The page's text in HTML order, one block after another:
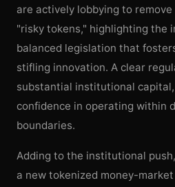
are actively lobbying to
"risky tokens," highlighting the
balanced legislation that
stifling innovation. A clear
substantial institutional
confidence in operating within
boundaries.
Adding to the institutional
a new tokenized money-